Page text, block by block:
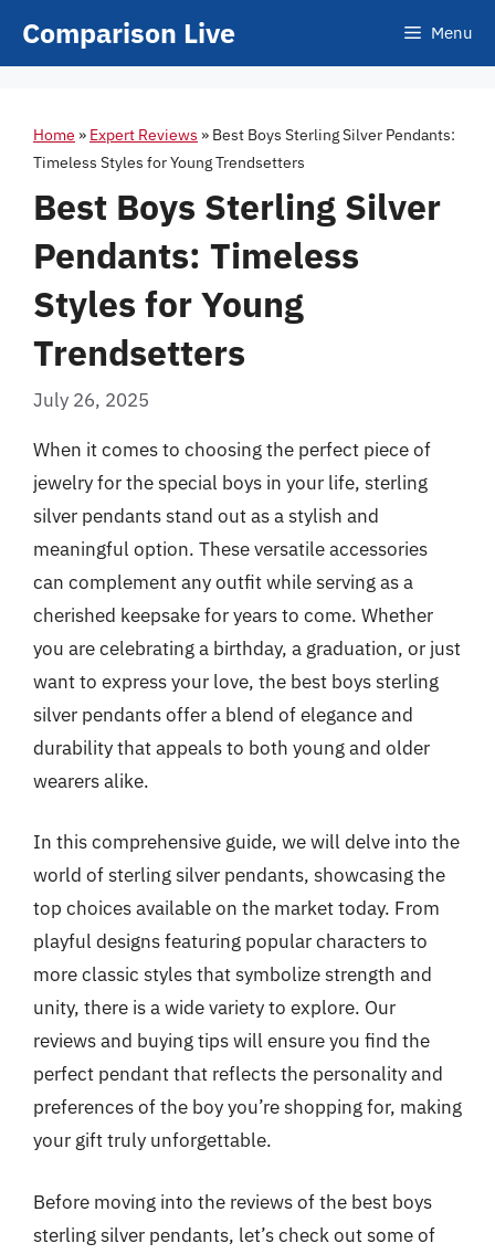
Comparison Live Menu
Home » Expert Reviews » Best Boys Sterling Silver Pendants:
Timeless Styles for Young Trendsetters
Best Boys Sterling Silver
Pendants: Timeless
Styles for Young
Trendsetters
July 26, 2025
When it comes to choosing the perfect piece of
jewelry for the special boys in your life, sterling
silver pendants stand out as a stylish and
meaningful option. These versatile accessories
can complement any outfit while serving as a
cherished keepsake for years to come. Whether
you are celebrating a birthday, a graduation, or just
want to express your love, the best boys sterling
silver pendants offer a blend of elegance and
durability that appeals to both young and older
wearers alike.
In this comprehensive guide, we will delve into the
world of sterling silver pendants, showcasing the
top choices available on the market today. From
playful designs featuring popular characters to
more classic styles that symbolize strength and
unity, there is a wide variety to explore. Our
reviews and buying tips will ensure you find the
perfect pendant that reflects the personality and
preferences of the boy you’re shopping for, making
your gift truly unforgettable.
Before moving into the reviews of the best boys
sterling silver pendants, let’s check out some of